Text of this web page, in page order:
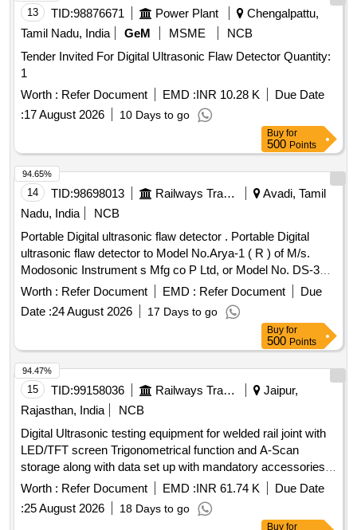
13 TID:98876671 Power Plant
Chengalpattu,
Tamil Nadu, India
GeM MSME
NCB
Tender Invited For Digital Ultrasonic Flaw Detector Quantity:
1
Worth : Refer Document EMD :INR 10.28 K
Due Date
:17 August 2026 10 Days to go
Buy for
500 Points
14 TID:98698013 Railways Transport Services
Avadi, Tamil
Nadu, India
NCB
Portable Digital ultrasonic flaw detector . Portable Digital
ultrasonic flaw detector to Model No.Arya-1 ( R ) of M/s.
Modosonic Instrument s Mfg co P Ltd, or Model No. DS-333
of M/s. Electronic and Engineering Co INDIA PVT Ltd with
standard acces sories and spares as per RDSO
Specification No. M&C / NDT/125/2004, Rev-II, January
-2017 and as per ELS/ ED Technical Specification enclosed
as per Annexure-A. Inbuilt arrangement for storing and re-
calling as and when required with minimum 100 calibration
test data and 10,000 A-Scan patterns. The USFD should
have t he provision for copy all A-scan patterns at a time
from the equipment to pen drive through USB port as well as
directly from equipment to Laptop/PC with single key
operation. Note:- 1.This item is reserved for RDSO a
pproved sources only. 2.Item to be supplied along with
calibration and warranty certificate. [ Warranty Peri od: 30
Months after the date of delivery ] ]
Worth : Refer Document EMD : Refer Document
Due
Date :24 August 2026 17 Days to go
94.65%
Buy for
500 Points
15 TID:99158036 Railways Transport Services
Jaipur,
Rajasthan, India
NCB
Digital Ultrasonic testing equipment for welded rail joint with
LED/TFT screen Trigonometrical function and A-Scan
storage along with data set up with mandatory accessories
as per RDSO Specification No. M& C/NDT/129/2005/rev-II
AUG 2014 , Version-03 dated 01.07.2015 or latest version
RDSO approve . . Digital Ultrasonic testing equipment for
Worth : Refer Document EMD :INR 61.74 K
Due Date
:25 August 2026 18 Days to go
94.47%
Buy for